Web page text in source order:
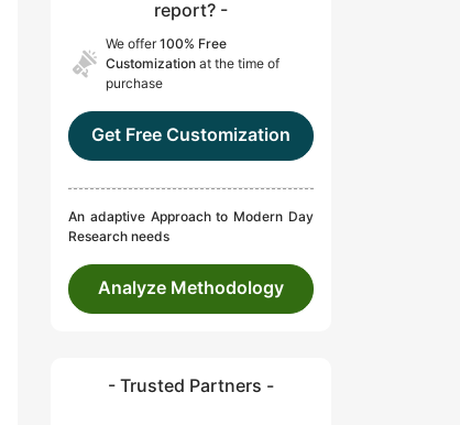
report? -
We offer100% Free
Customization at the time of
purchase
Get Free Customization
An adaptive Approach to Modern Day
Research needs
Analyze Methodology
- Trusted Partners -